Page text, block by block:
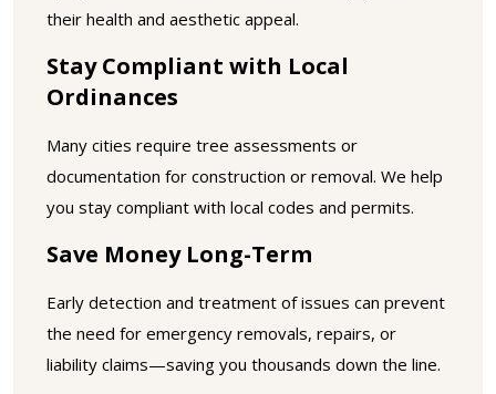
their health and aesthetic appeal.
Stay Compliant with Local
Ordinances
Many cities require tree assessments or
documentation for construction or removal. We help
you stay compliant with local codes and permits.
Save Money Long-Term
Early detection and treatment of issues can prevent
the need for emergency removals, repairs, or
liability claims—saving you thousands down the line.